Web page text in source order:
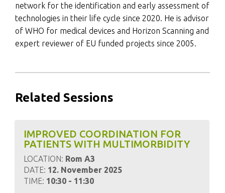
network for the identification and early assessment of
technologies in their life cycle since 2020. He is advisor
of WHO for medical devices and Horizon Scanning and
expert reviewer of EU funded projects since 2005.
Related Sessions
IMPROVED COORDINATION FOR
PATIENTS WITH MULTIMORBIDITY
LOCATION: Rom A3
DATE: 12. November 2025
TIME: 10:30 - 11:30